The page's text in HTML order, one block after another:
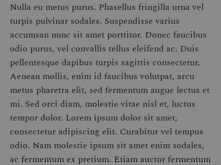
Nulla eu metus purus. Phasellus fringilla urna vel
turpis pulvinar sodales. Suspendisse varius
accumsan nunc sit amet porttitor. Donec faucibus
odio purus, vel convallis tellus eleifend ac. Duis
pellentesque dapibus turpis sagittis consectetur.
Aenean mollis, enim id faucibus volutpat, arcu
metus pharetra elit, sed fermentum augue lectus et
mi. Sed orci diam, molestie vitae nisl et, luctus
tempor dolor. Lorem ipsum dolor sit amet,
consectetur adipiscing elit. Curabitur vel tempus
odio. Nam molestie ipsum sit amet enim sodales,
ac fermentum ex pretium. Etiam auctor fermentum